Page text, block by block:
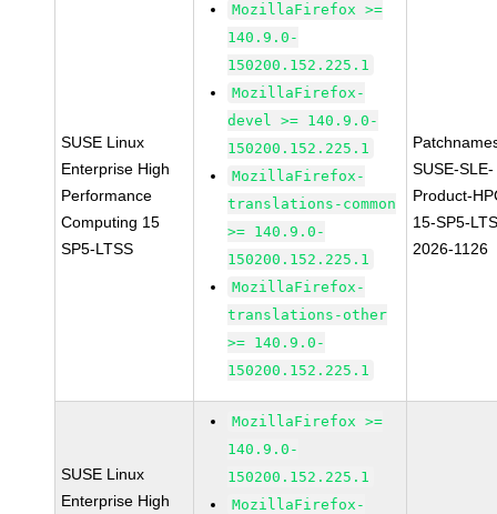
SUSE Linux
Enterprise High
Performance
Computing 15
SP5-LTSS
MozillaFirefox >=
140.9.0-
150200.152.225.1
MozillaFirefox-
devel >= 140.9.0-
150200.152.225.1
MozillaFirefox-
translations-common
>= 140.9.0-
150200.152.225.1
MozillaFirefox-
translations-other
>= 140.9.0-
150200.152.225.1
SUSE-SLE-
Product-
15-SP5-
2026-1126
SUSE Linux
Enterprise High
MozillaFirefox >=
140.9.0-
150200.152.225.1
MozillaFirefox-